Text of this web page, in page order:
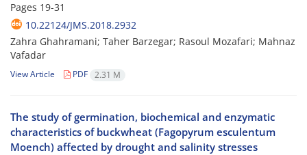
Pages 19-31
10.22124/JMS.2018.2932
Zahra Ghahramani; Taher Barzegar; Rasoul Mozafari; Mahnaz
Vafadar
View Article PDF 2.31 M
The study of germination, biochemical and enzymatic
characteristics of buckwheat (Fagopyrum esculentum
Moench) affected by drought and salinity stresses